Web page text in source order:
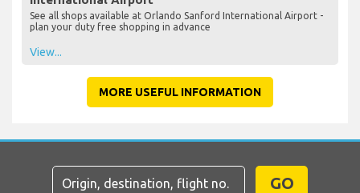
Duty Free Shopping at Orlando Sanford
International Airport
plan your duty free shopping in advance